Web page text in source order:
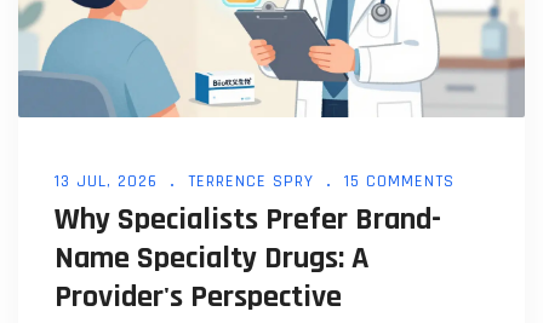
13 JUL, 2026 TERRENCE SPRY 15 COMMENTS
Why Specialists Prefer Brand-
Name Specialty Drugs: A
Provider's Perspective